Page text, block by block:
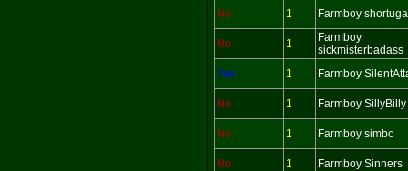
No 1 Farmboy
No 1
Farmboy
sickmisterbadass
Yes
1 Farmboy
No 1 Farmboy SillyBilly
No 1 Farmboy simbo
No 1 Farmboy Sinners